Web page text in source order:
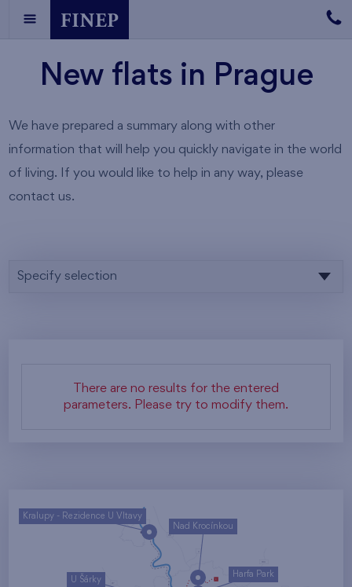
New flats in Prague
We have prepared a summary along with other
information that will help you quickly navigate in the world
of living. If you would like to help in any way, please
contact us.
Specify selection
There are no results for the entered
parameters. Please try to modify them.
U Šárky
Harfa Park
Nad Krocínkou
Kralupy - Rezidence U Vltavy